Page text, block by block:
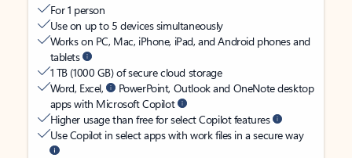
For 1 person
Use on up to 5 devices simultaneously
Works on PC, Mac, iPhone, iPad, and Android phones and
tablets
1 TB (1000 GB) of secure cloud storage
Word, Excel,
PowerPoint, Outlook and OneNote desktop
apps with Microsoft Copilot
Higher usage than free for select Copilot features
Use Copilot in select apps with work files in a secure way